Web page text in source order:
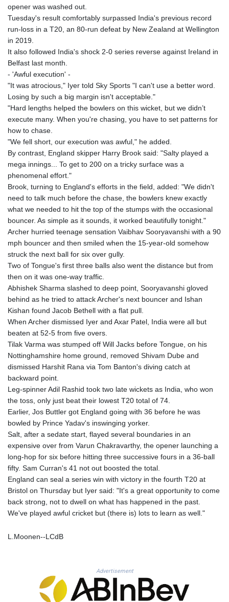
IMP 0.858651
INR 109.822567
IQD 1511.219527
IRR
JEP 0.858651
JMD 183.31537
JOD 0.819133
JPY 182.194907
KES 149.462068
KGS 101.031383
KHR 4675.351658
KMF 493.31666
KRW 1638.053175
KWD 0.357244
KYD 0.961394
KZT 541.347885
LAK 26077.708924
LBP
103304.008718
LKR 387.05831
LRD 208.222897
LTL 3.411323
LVL 0.698834
LYD 7.342475
MAD 10.751835
MGA 4910.290079
MKD 61.505179
MMK 2425.340128
MNT 4157.025473
MOP 9.319937
MRU 46.258492
MUR 54.264829
MVR 17.849421
MWK 2000.294776
MXN 19.917441
MYR 4.722435
MZN 73.836264
NAD 18.925383
NGN 1572.905055
NIO 42.454848
NOK 11.010256
NPR 175.469896
PGK 5.172176
PHP 70.03013
PKR 320.314956
opener was washed out.
Tuesday's result comfortably surpassed India's previous record
run-loss in a T20, an 80-run defeat by New Zealand at Wellington
in 2019.
It also followed India's shock 2-0 series reverse against Ireland in
Belfast last month.
- 'Awful execution' -
"It was atrocious," Iyer told Sky Sports "I can't use a better word.
Losing by such a big margin isn't acceptable."
"Hard lengths helped the bowlers on this wicket, but we didn’t
execute many. When you're chasing, you have to set patterns for
how to chase.
"We fell short, our execution was awful," he added.
By contrast, England skipper Harry Brook said: "Salty played a
mega innings... To get to 200 on a tricky surface was a
phenomenal effort."
Brook, turning to England's efforts in the field, added: "We didn't
need to talk much before the chase, the bowlers knew exactly
what we needed to hit the top of the stumps with the occasional
bouncer. As simple as it sounds, it worked beautifully tonight."
Archer hurried teenage sensation Vaibhav Sooryavanshi with a 90
mph bouncer and then smiled when the 15-year-old somehow
struck the next ball for six over gully.
Two of Tongue's first three balls also went the distance but from
then on it was one-way traffic.
Abhishek Sharma slashed to deep point, Sooryavanshi gloved
behind as he tried to attack Archer's next bouncer and Ishan
Kishan found Jacob Bethell with a flat pull.
When Archer dismissed Iyer and Axar Patel, India were all but
beaten at 52-5 from five overs.
Tilak Varma was stumped off Will Jacks before Tongue, on his
Nottinghamshire home ground, removed Shivam Dube and
dismissed Harshit Rana via Tom Banton's diving catch at
backward point.
Leg-spinner Adil Rashid took two late wickets as India, who won
the toss, only just beat their lowest T20 total of 74.
Earlier, Jos Buttler got England going with 36 before he was
bowled by Prince Yadav's inswinging yorker.
Salt, after a sedate start, flayed several boundaries in an
expensive over from Varun Chakravarthy, the opener launching a
long-hop for six before hitting three successive fours in a 36-ball
fifty. Sam Curran's 41 not out boosted the total.
England can seal a series win with victory in the fourth T20 at
Bristol on Thursday but Iyer said: "It's a great opportunity to come
back strong, not to dwell on what has happened in the past.
We've played awful cricket but (there is) lots to learn as well."
L.Moonen--LCdB
Advertisement